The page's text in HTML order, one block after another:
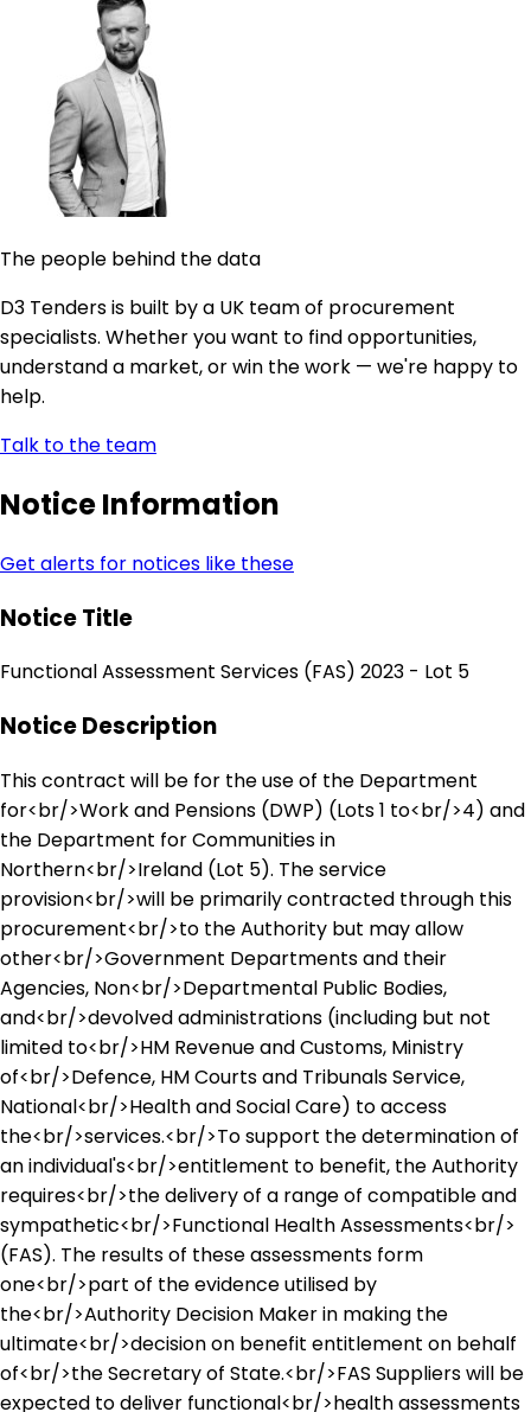
The people behind the data
D3 Tenders is built by a UK team of procurement
specialists. Whether you want to find opportunities,
understand a market, or win the work — we're happy to
help.
Talk to the team
Notice Information
Get alerts for notices like these
Notice Title
Functional Assessment Services (FAS) 2023 - Lot 5
Notice Description
This contract will be for the use of the Department
for<br/>Work and Pensions (DWP) (Lots 1 to<br/>4) and
the Department for Communities in
Northern<br/>Ireland (Lot 5). The service
provision<br/>will be primarily contracted through this
procurement<br/>to the Authority but may allow
other<br/>Government Departments and their
Agencies, Non<br/>Departmental Public Bodies,
and<br/>devolved administrations (including but not
limited to<br/>HM Revenue and Customs, Ministry
of<br/>Defence, HM Courts and Tribunals Service,
National<br/>Health and Social Care) to access
the<br/>services.<br/>To support the determination of
an individual's<br/>entitlement to benefit, the Authority
requires<br/>the delivery of a range of compatible and
sympathetic<br/>Functional Health Assessments<br/>
(FAS). The results of these assessments form
one<br/>part of the evidence utilised by
the<br/>Authority Decision Maker in making the
ultimate<br/>decision on benefit entitlement on behalf
of<br/>the Secretary of State.<br/>FAS Suppliers will be
expected to deliver functional<br/>health assessments